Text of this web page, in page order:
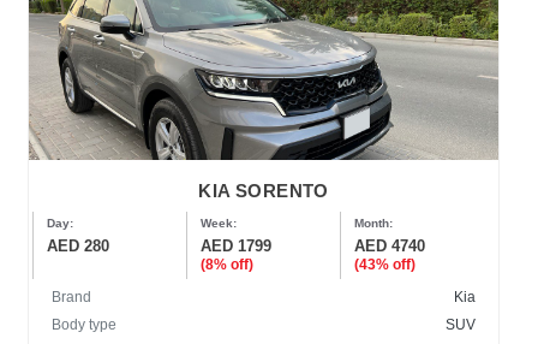
KIA SORENTO
Day:
AED 280
Week:
AED 1799
(8% off)
Month:
AED 4740
(43% off)
Brand
Kia
Body type
SUV